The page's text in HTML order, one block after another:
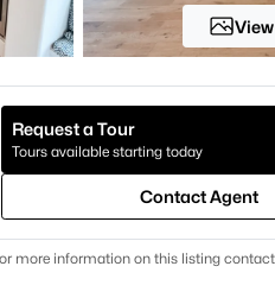
75056
Request a Tour
Tours available starting today
Contact Agent
more information on this listing